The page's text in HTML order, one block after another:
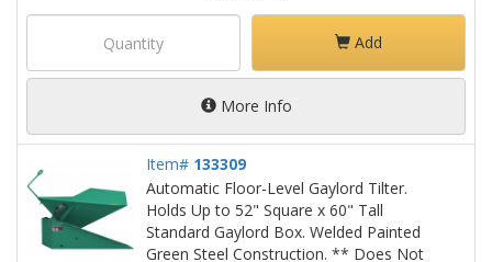
Add
More Info
Item# 133309
Automatic Floor-Level Gaylord Tilter.
Holds Up to 52" Square x 60" Tall
Standard Gaylord Box. Welded Painted
Green Steel Construction. ** Does Not